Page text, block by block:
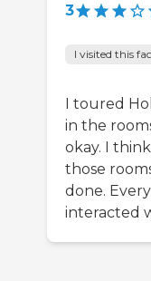
3
I visited this
I toured
in the
okay. I
those
done.
interacted